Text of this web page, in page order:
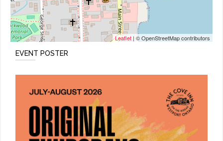
Leaflet | © OpenStreetMap contributors
EVENT POSTER